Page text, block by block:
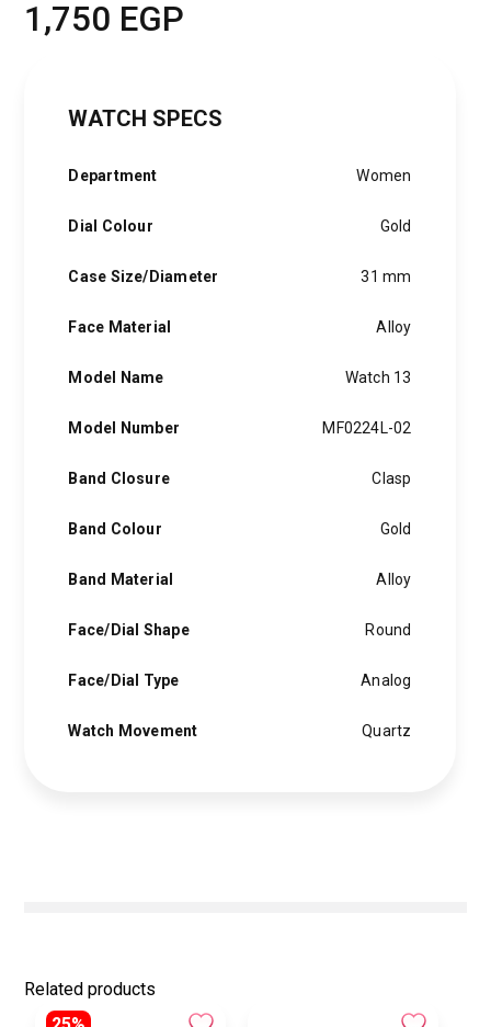
1,750 EGP
WATCH SPECS
Department Women
Dial Colour Gold
Case Size/Diameter 31 mm
Face Material Alloy
Model Name Watch 13
Model Number MF0224L-02
Band Closure Clasp
Band Colour Gold
Band Material Alloy
Face/Dial Shape Round
Face/Dial Type Analog
Watch Movement Quartz
Related products